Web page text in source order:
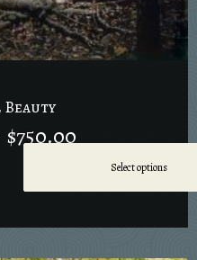
$750.00
Select options